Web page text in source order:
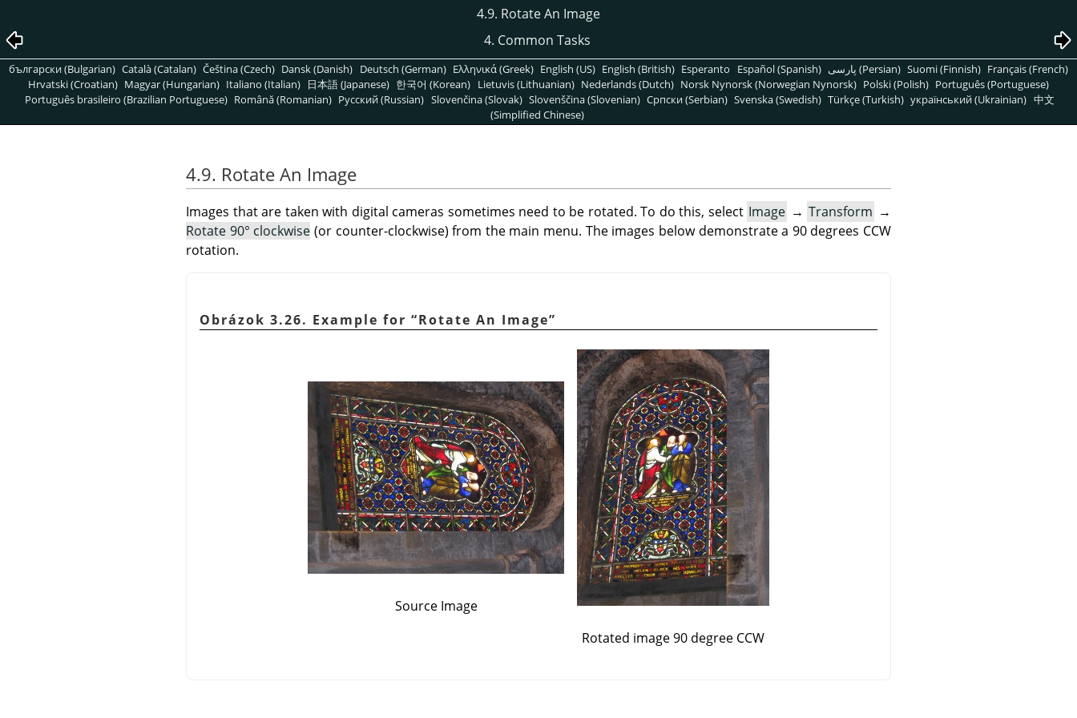
4.9. Rotate An Image
4. Common Tasks
български (Bulgarian) Català (Catalan) Čeština (Czech) Dansk (Danish) Deutsch (German) Ελληνικά (Greek) English (US) English (British) Esperanto Español (Spanish) پارسی (Persian) Suomi (Finnish) Français (French)
Hrvatski (Croatian) Magyar (Hungarian) Italiano (Italian) 日本語 (Japanese) 한국어 (Korean) Lietuvis (Lithuanian) Nederlands (Dutch) Norsk Nynorsk (Norwegian Nynorsk) Polski (Polish) Português (Portuguese)
Português brasileiro (Brazilian Portuguese) Română (Romanian) Pусский (Russian) Slovenčina (Slovak) Slovenščina (Slovenian) Српски (Serbian) Svenska (Swedish) Türkçe (Turkish) український (Ukrainian) 中文
(Simplified Chinese)
4.9. Rotate An Image
Images that are taken with digital cameras sometimes need to be rotated. To do this, select Image → Transform →
Rotate 90° clockwise (or counter-clockwise) from the main menu. The images below demonstrate a 90 degrees CCW
rotation.
Obrázok 3.26. Example for “Rotate An Image”
Source Image
Rotated image 90 degree CCW